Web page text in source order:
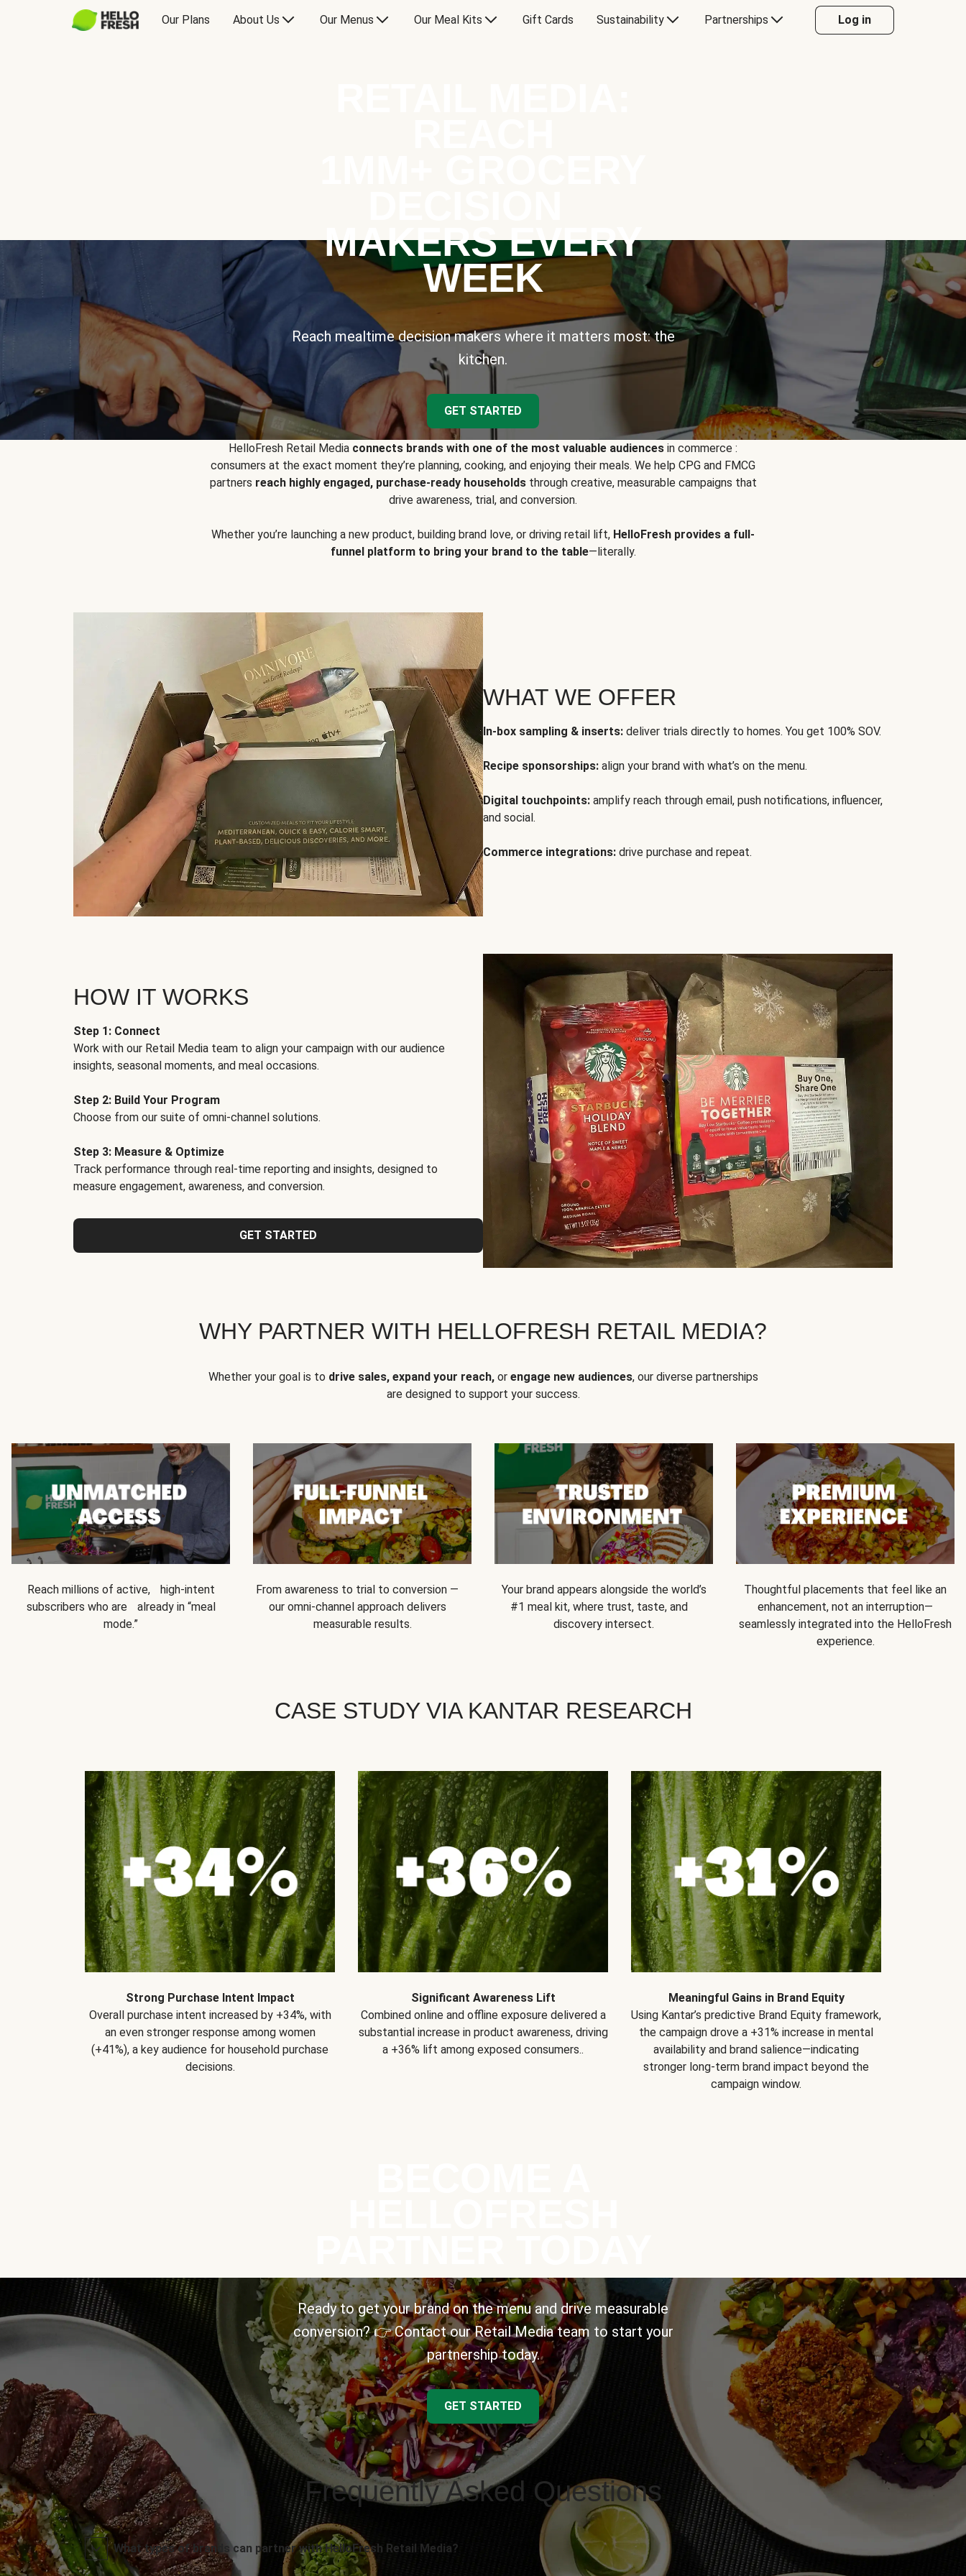
Our Plans About Us Our Menus Our Meal Kits Gift Cards Sustainability Partnerships Log in
MAKERS EVERY
WEEK
Reach mealtime decision makers where it matters most: the
kitchen.
GET STARTED
HelloFresh Retail Media connects brands with one of the most valuable audiences in commerce :
consumers at the exact moment they’re planning, cooking, and enjoying their meals. We help CPG and FMCG
partners reach highly engaged, purchase-ready householdsthrough creative, measurable campaigns that
drive awareness, trial, and conversion.
Whether you’re launching a new product, building brand love, or driving retail lift, HelloFresh provides a full-
funnel platform to bring your brand to the table—literally.
WHAT WE OFFER
In-box sampling & inserts: deliver trials directly to homes. You get 100% SOV.
Recipe sponsorships: align your brand with what’s on the menu.
Digital touchpoints: amplify reach through email, push notifications, influencer,
and social.
Commerce integrations: drive purchase and repeat.
HOW IT WORKS
Step 1: Connect
Work with our Retail Media team to align your campaign with our audience
insights, seasonal moments, and meal occasions.
Step 2: Build Your Program
Choose from our suite of omni-channel solutions.
Step 3: Measure & Optimize
Track performance through real-time reporting and insights, designed to
measure engagement, awareness, and conversion.
GET STARTED
WHY PARTNER WITH HELLOFRESH RETAIL MEDIA?
Whether your goal is to drive sales, expand your reach,or engage new audiences, our diverse partnerships
are designed to support your success.
Reach millions of active, high-intent
subscribers who are already in “meal
mode.”
From awareness to trial to conversion —
our omni-channel approach delivers
measurable results.
Your brand appears alongside the world’s
#1 meal kit, where trust, taste, and
discovery intersect.
Thoughtful placements that feel like an
enhancement, not an interruption—
seamlessly integrated into the HelloFresh
experience.
CASE STUDY VIA KANTAR RESEARCH
Strong Purchase Intent Impact
Overall purchase intent increased by +34%, with
an even stronger response among women
(+41%), a key audience for household purchase
decisions.
Significant Awareness Lift
Combined online and offline exposure delivered a
substantial increase in product awareness, driving
a +36% lift among exposed consumers..
Meaningful Gains in Brand Equity
Using Kantar’s predictive Brand Equity framework,
the campaign drove a +31% increase in mental
availability and brand salience—indicating
stronger long-term brand impact beyond the
campaign window.
Ready to get your brand on the menu and drive measurable
conversion? 👉 Contact our Retail Media team to start your
partnership today.
GET STARTED
Frequently Asked Questions
What types of brands can partner with HelloFresh Retail Media?